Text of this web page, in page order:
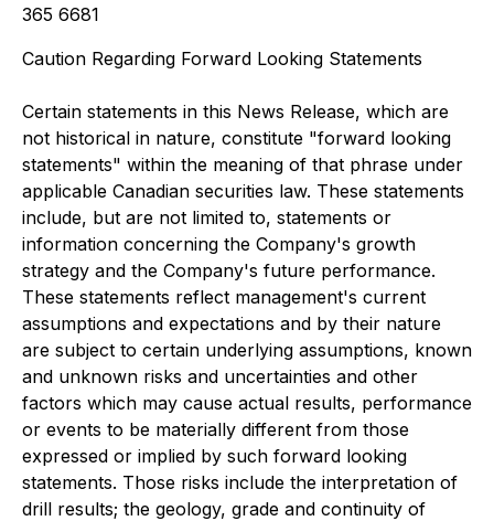
365 6681
Caution Regarding Forward Looking Statements
Certain statements in this News Release, which are
not historical in nature, constitute "forward looking
statements" within the meaning of that phrase under
applicable Canadian securities law. These statements
include, but are not limited to, statements or
information concerning the Company's growth
strategy and the Company's future performance.
These statements reflect management's current
assumptions and expectations and by their nature
are subject to certain underlying assumptions, known
and unknown risks and uncertainties and other
factors which may cause actual results, performance
or events to be materially different from those
expressed or implied by such forward looking
statements. Those risks include the interpretation of
drill results; the geology, grade and continuity of